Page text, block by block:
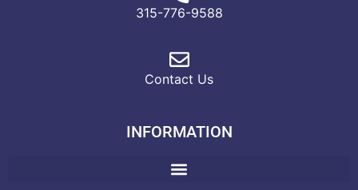
315-776-9588
Contact Us
INFORMATION